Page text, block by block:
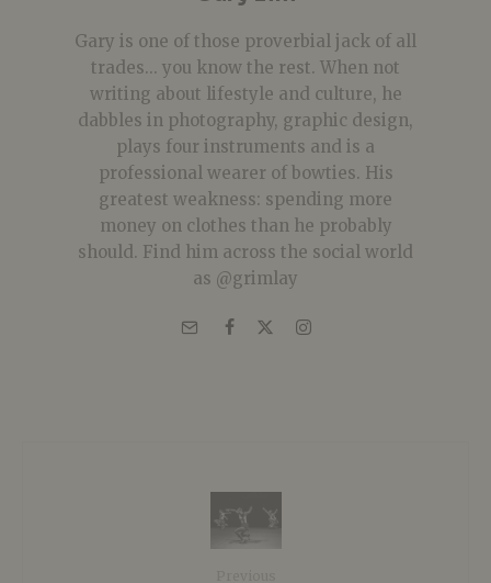
Gary is one of those proverbial jack of all
trades... you know the rest. When not
writing about lifestyle and culture, he
dabbles in photography, graphic design,
plays four instruments and is a
professional wearer of bowties. His
greatest weakness: spending more
money on clothes than he probably
should. Find him across the social world
as @grimlay